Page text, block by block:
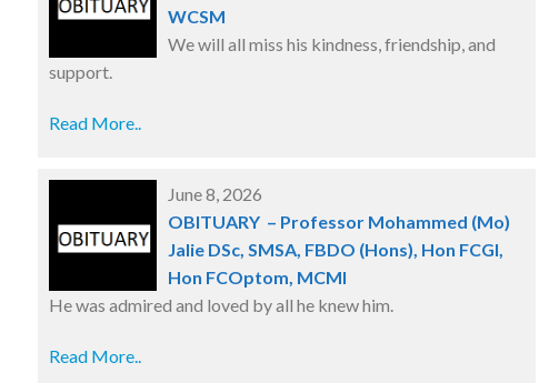
WCSM
We will all miss his kindness, friendship, and
support.
Read More..
June 8, 2026
OBITUARY – Professor Mohammed (Mo)
Jalie DSc, SMSA, FBDO (Hons), Hon FCGI,
Hon FCOptom, MCMI
He was admired and loved by all he knew him.
Read More..